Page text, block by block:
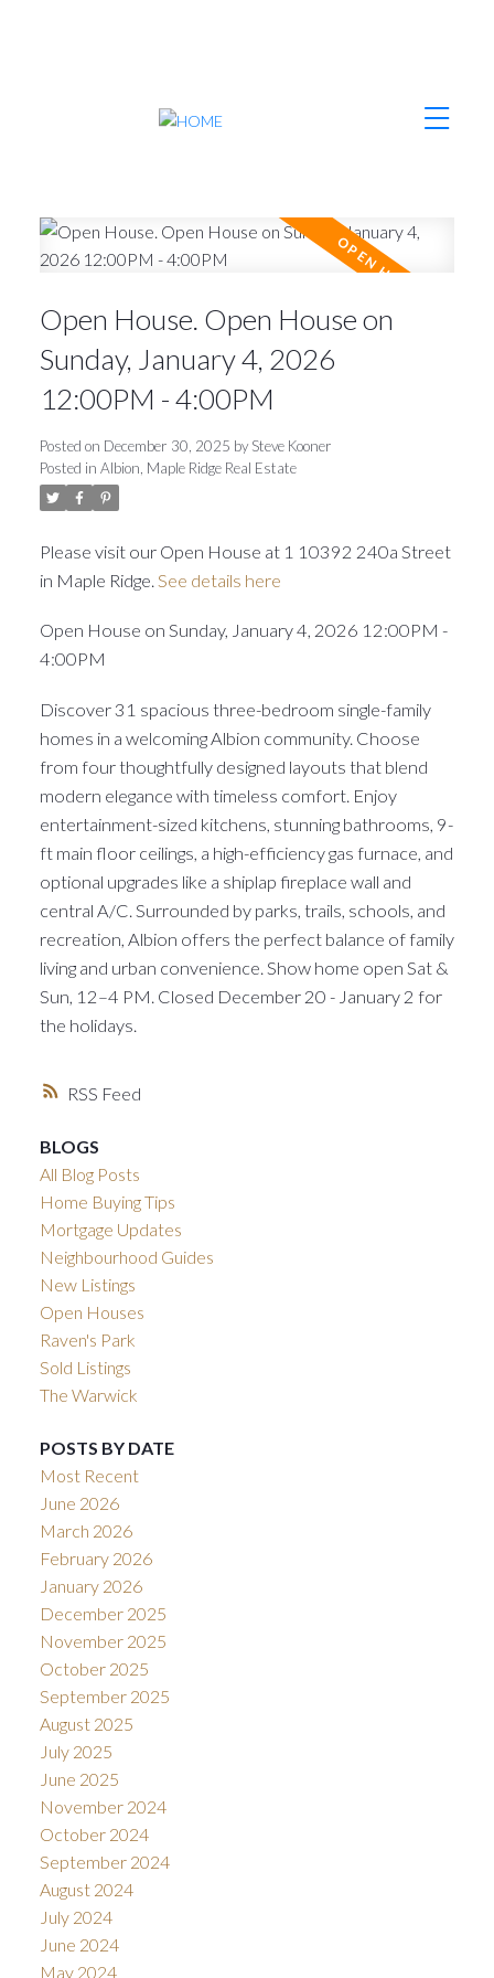
RSS
Open House. Open House on
Sunday, January 4, 2026
12:00PM - 4:00PM
Posted on December 30, 2025 bySteve Kooner
Posted in Albion, Maple Ridge Real Estate
Please visit our Open House at 1 10392 240a Street
in Maple Ridge. See details here
Open House on Sunday, January 4, 2026 12:00PM -
4:00PM
Discover 31 spacious three-bedroom single-family
homes in a welcoming Albion community. Choose
from four thoughtfully designed layouts that blend
modern elegance with timeless comfort. Enjoy
entertainment-sized kitchens, stunning bathrooms, 9-
ft main floor ceilings, a high-efficiency gas furnace, and
optional upgrades like a shiplap fireplace wall and
central A/C. Surrounded by parks, trails, schools, and
recreation, Albion offers the perfect balance of family
living and urban convenience. Show home open Sat &
Sun, 12–4 PM. Closed December 20 - January 2 for
the holidays.
BLOGS
All Blog Posts
Home Buying Tips
Mortgage Updates
Neighbourhood Guides
New Listings
Open Houses
Raven's Park
Sold Listings
The Warwick
POSTS BY DATE
Most Recent
June 2026
March 2026
February 2026
January 2026
December 2025
November 2025
October 2025
September 2025
August 2025
July 2025
June 2025
November 2024
October 2024
September 2024
August 2024
July 2024
June 2024
May 2024